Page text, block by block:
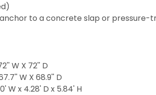
to a concrete slap or
W X 72'' D
W X 68.9'' D
W x 4.28' D x 5.84' H